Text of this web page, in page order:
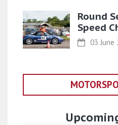
Round
Speed
03 June